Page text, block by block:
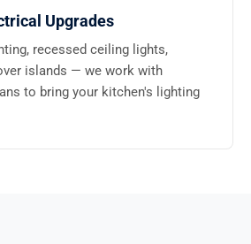
Upgrades
recessed ceiling lights,
islands — we work with
to bring your kitchen's lighting